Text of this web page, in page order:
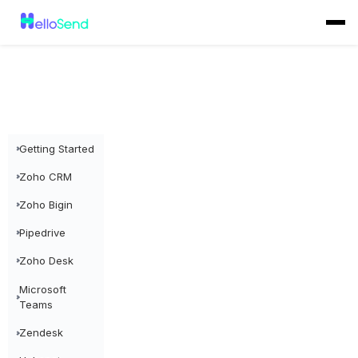
Getting Started
Zoho CRM
Zoho Bigin
Pipedrive
Zoho Desk
Microsoft
Teams
Zendesk